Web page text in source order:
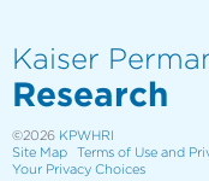
Kaiser
Research
©2026 KPWHRI
Site Map
Terms of Use and
Your Privacy Choices